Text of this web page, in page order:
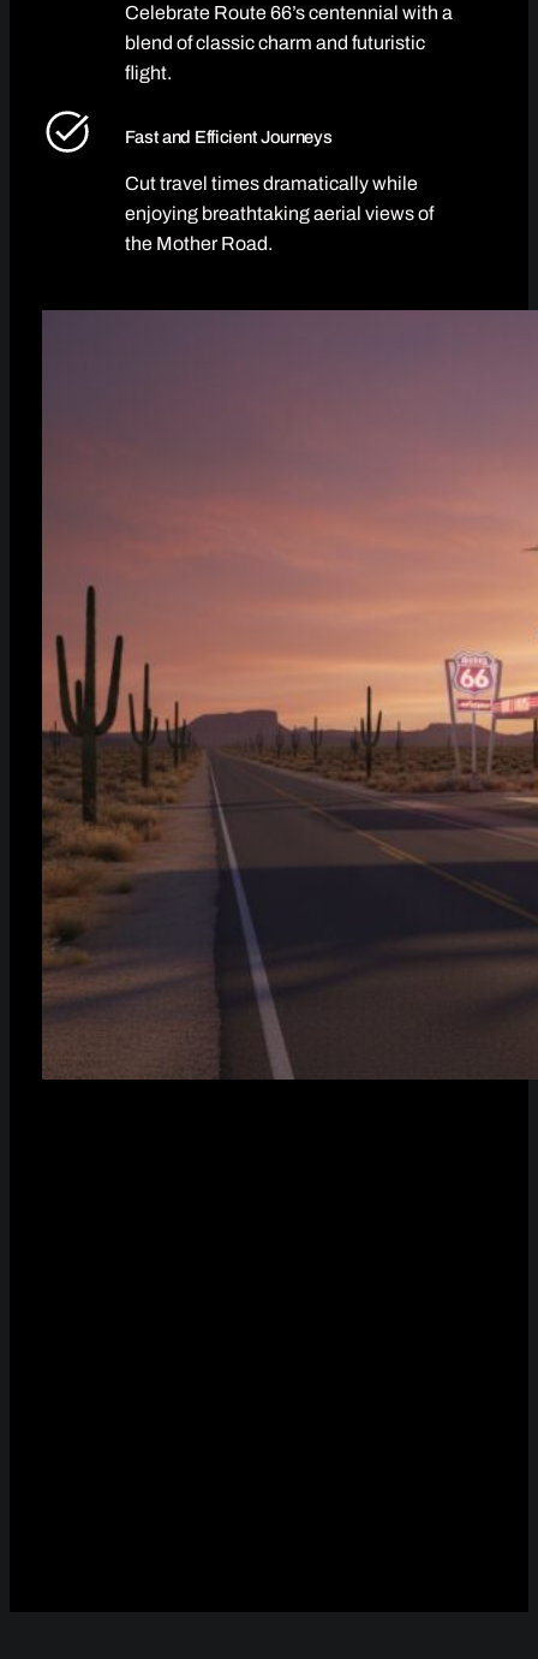
Celebrate Route 66’s centennial with a
blend of classic charm and futuristic
flight.
Fast and Efficient Journeys
Cut travel times dramatically while
enjoying breathtaking aerial views of
the Mother Road.